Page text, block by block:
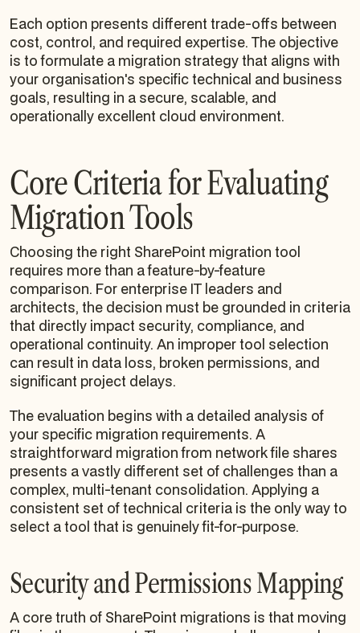
Each option presents different trade-offs between
cost, control, and required expertise. The objective
is to formulate a migration strategy that aligns with
your organisation's specific technical and business
goals, resulting in a secure, scalable, and
operationally excellent cloud environment.
Core Criteria for Evaluating
Migration Tools
Choosing the right SharePoint migration tool
requires more than a feature-by-feature
comparison. For enterprise IT leaders and
architects, the decision must be grounded in criteria
that directly impact security, compliance, and
operational continuity. An improper tool selection
can result in data loss, broken permissions, and
significant project delays.
The evaluation begins with a detailed analysis of
your specific migration requirements. A
straightforward migration from network file shares
presents a vastly different set of challenges than a
complex, multi-tenant consolidation. Applying a
consistent set of technical criteria is the only way to
select a tool that is genuinely fit-for-purpose.
Security and Permissions Mapping
A core truth of SharePoint migrations is that moving